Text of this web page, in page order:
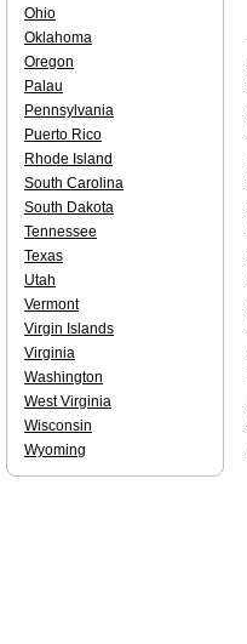
Ohio
Oklahoma
Oregon
Palau
Pennsylvania
Puerto Rico
Rhode Island
South Carolina
South Dakota
Tennessee
Texas
Utah
Vermont
Virgin Islands
Virginia
Washington
West Virginia
Wisconsin
Wyoming